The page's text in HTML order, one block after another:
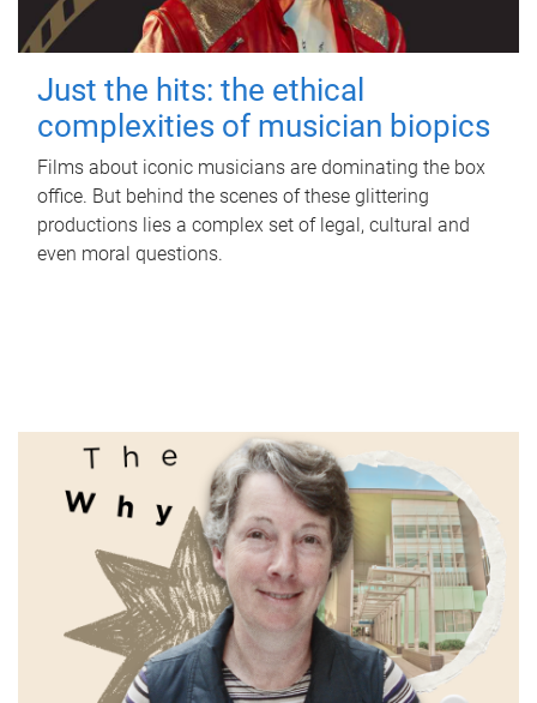
Just the hits: the ethical
complexities of musician biopics
Films about iconic musicians are dominating the box
office. But behind the scenes of these glittering
productions lies a complex set of legal, cultural and
even moral questions.